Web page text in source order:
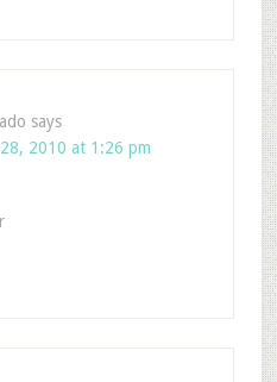
says
2010 at 1:26 pm